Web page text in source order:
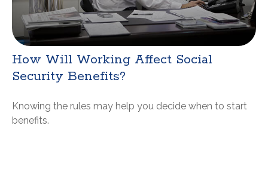
How Will Working Affect Social
Security Benefits?
Knowing the rules may help you decide when to start
benefits.